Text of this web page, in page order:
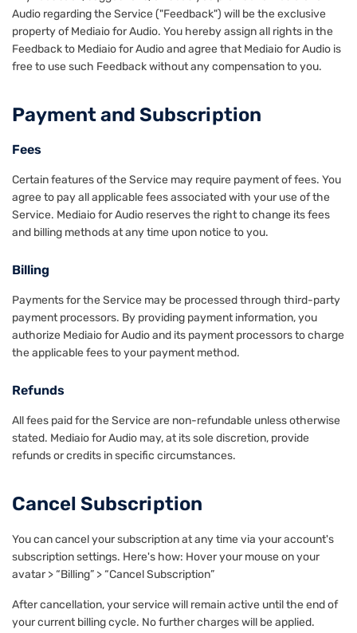
Audio regarding the Service ("Feedback") will be the exclusive
property of Mediaio for Audio. You hereby assign all rights in the
Feedback to Mediaio for Audio and agree that Mediaio for Audio is
free to use such Feedback without any compensation to you.
Payment and Subscription
Fees
Certain features of the Service may require payment of fees. You
agree to pay all applicable fees associated with your use of the
Service. Mediaio for Audio reserves the right to change its fees
and billing methods at any time upon notice to you.
Billing
Payments for the Service may be processed through third-party
payment processors. By providing payment information, you
authorize Mediaio for Audio and its payment processors to charge
the applicable fees to your payment method.
Refunds
All fees paid for the Service are non-refundable unless otherwise
stated. Mediaio for Audio may, at its sole discretion, provide
refunds or credits in specific circumstances.
Cancel Subscription
You can cancel your subscription at any time via your account's
subscription settings. Here's how: Hover your mouse on your
avatar > “Billing” > “Cancel Subscription”
After cancellation, your service will remain active until the end of
your current billing cycle. No further charges will be applied.